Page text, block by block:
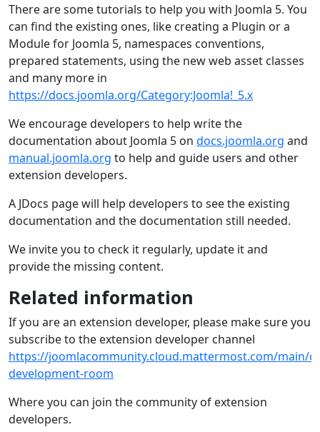
There are some tutorials to help you with Joomla 5. You
can find the existing ones, like creating a Plugin or a
Module for Joomla 5, namespaces conventions,
prepared statements, using the new web asset classes
and many more in
https://docs.joomla.org/Category:Joomla!_5.x
We encourage developers to help write the
documentation about Joomla 5 on docs.joomla.org and
manual.joomla.org to help and guide users and other
extension developers.
A JDocs page will help developers to see the existing
documentation and the documentation still needed.
We invite you to check it regularly, update it and
provide the missing content.
Related information
If you are an extension developer, please make sure you
subscribe to the extension developer channel
https://joomlacommunity.cloud.mattermost.com/main/
development-room
Where you can join the community of extension
developers.